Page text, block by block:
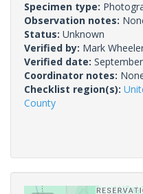
Specimen type:
Observation notes:
Status: Unknown
Verified by: Mark
Verified date:
Coordinator notes:
Checklist region(s):
County